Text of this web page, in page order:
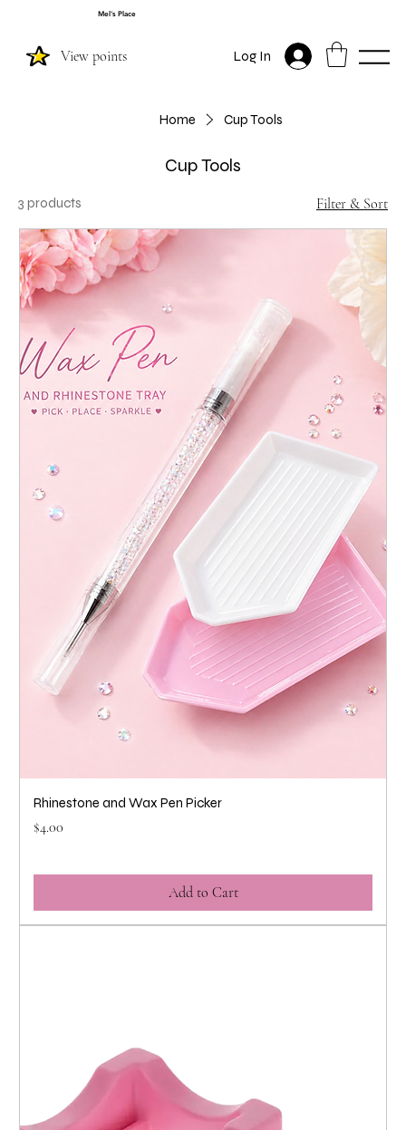
Mel's Place
View points Log In
Home Cup Tools
Cup Tools
3 products Filter & Sort
Rhinestone and Wax Pen Picker
Price
$4.00
Add to Cart